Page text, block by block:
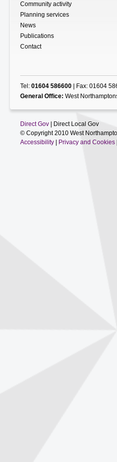
Community activity
Planning services
News
Publications
Contact
Tel: 01604 586600| Fax: 01604
General Office: West
Direct Gov| Direct Local Gov
© Copyright 2010 West
Accessibility| Privacy and Cookies|